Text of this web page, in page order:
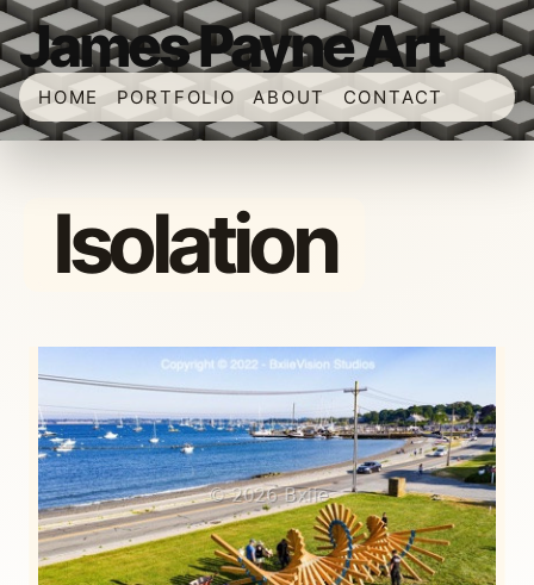
James Payne Art
HOME PORTFOLIO ABOUT CONTACT
Isolation